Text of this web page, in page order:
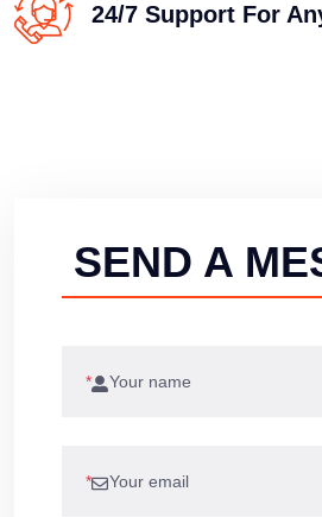
24/7 Support For
SEND A
*
*